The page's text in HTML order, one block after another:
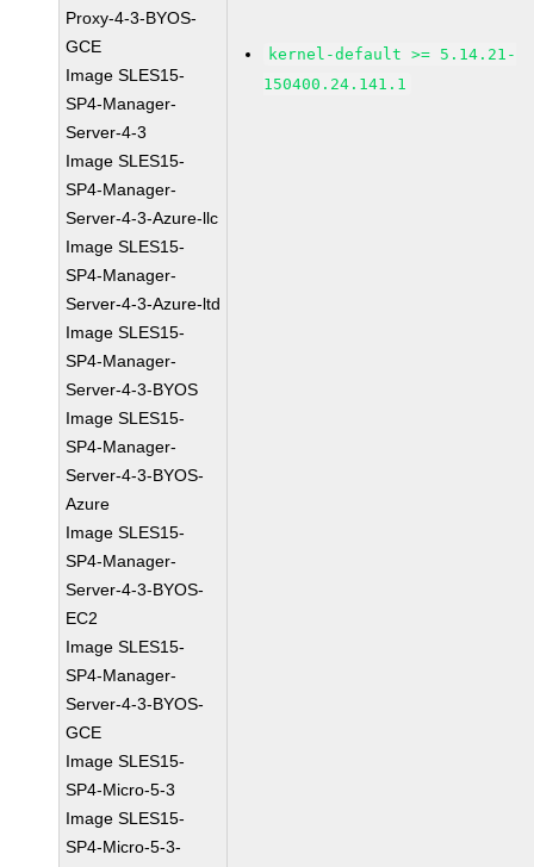
Proxy-4-3-BYOS-
GCE
Image SLES15-
SP4-Manager-
Server-4-3
Image SLES15-
SP4-Manager-
Server-4-3-Azure-llc
Image SLES15-
SP4-Manager-
Server-4-3-Azure-ltd
Image SLES15-
SP4-Manager-
Server-4-3-BYOS
Image SLES15-
SP4-Manager-
Server-4-3-BYOS-
Azure
Image SLES15-
SP4-Manager-
Server-4-3-BYOS-
EC2
Image SLES15-
SP4-Manager-
Server-4-3-BYOS-
GCE
Image SLES15-
SP4-Micro-5-3
Image SLES15-
SP4-Micro-5-3-
kernel-default >= 5.14.21-
150400.24.141.1